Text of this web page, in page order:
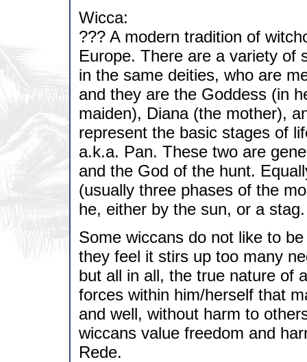
Wicca:
??? A modern tradition of
Europe. There are a variety of
in the same deities, who are
and they are the Goddess (in
maiden), Diana (the mother),
represent the basic stages of
a.k.a. Pan. These two are
and the God of the hunt.
(usually three phases of the
he, either by the sun, or a stag.
Some wiccans do not like to
they feel it stirs up too many
but all in all, the true nature of
forces within him/herself that
and well, without harm to
wiccans value freedom and
Rede.